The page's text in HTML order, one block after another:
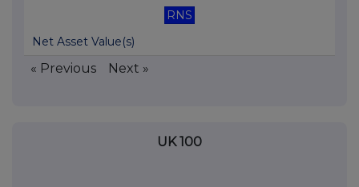
RNS
Net Asset Value(s)
« Previous Next »
UK 100